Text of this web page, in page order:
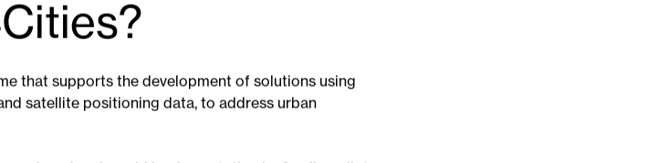
project will now move into the pilot phase with a
satellite data and climate intelligence can help